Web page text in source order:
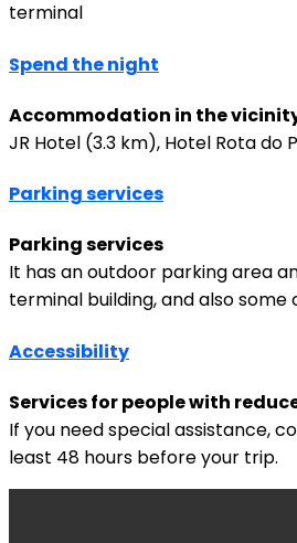
terminal
Spend the night
Accommodation in the
JR Hotel (3.3 km), Hotel Rota do
Parking services
Parking services
It has an outdoor parking area
terminal building, and also some
Accessibility
Services for people with
If you need special assistance,
least 48 hours before your trip.